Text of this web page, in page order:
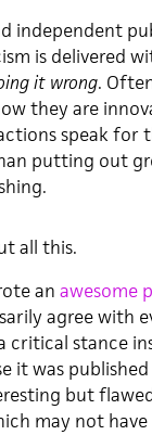
independent
is delivered
it wrong.
they are
speak for
putting out
all this.
an awesome
agree with
critical stance
it was
but
may not